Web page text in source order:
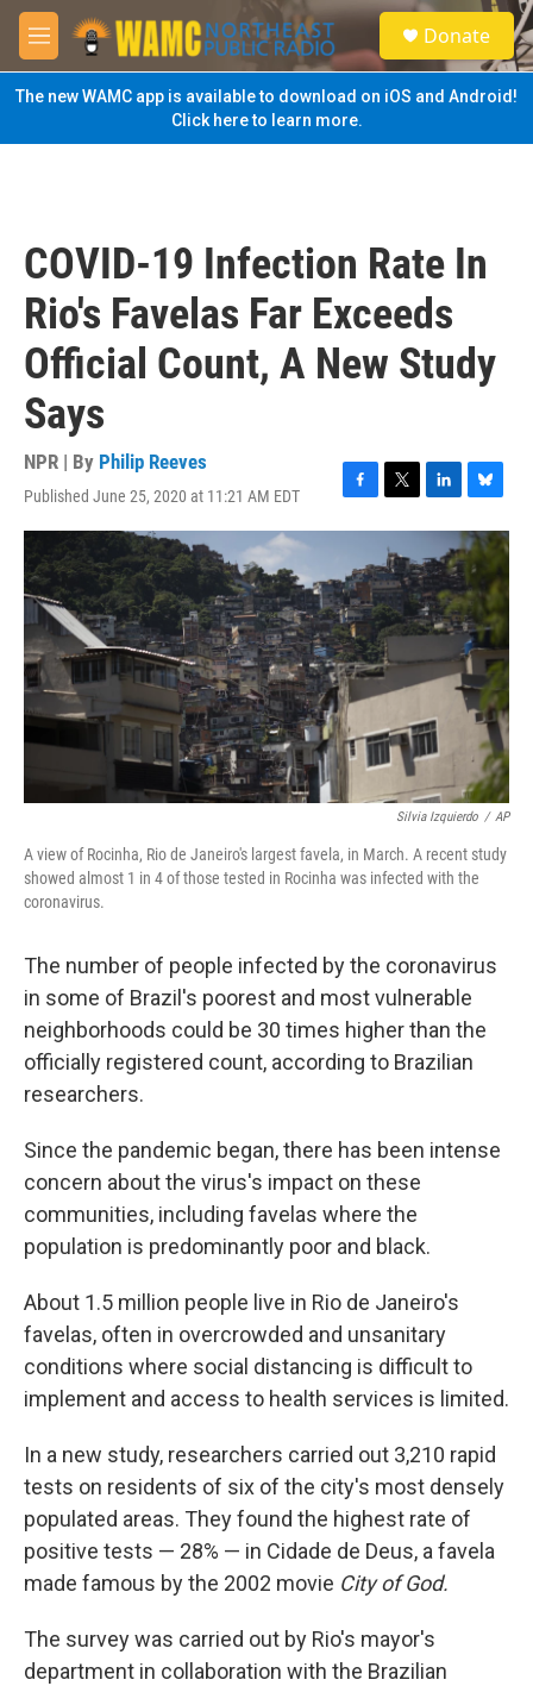
Skip to main content
M
e
n
u
S
e
a
Donate
The new WAMC app is available to download on iOS and Android!
Click here to learn more.
COVID-19 Infection Rate In
Rio's Favelas Far Exceeds
Official Count, A New Study
Says
NPR | By Philip Reeves
Published June 25, 2020 at 11:21 AM EDT
F
a
e
b
o
o
k
T
w
i
t
t
e
r
L
i
k
e
d
I
n
B
l
u
e
s
k
y
Silvia Izquierdo / AP
A view of Rocinha, Rio de Janeiro's largest favela, in March. A recent study
showed almost 1 in 4 of those tested in Rocinha was infected with the
coronavirus.
The number of people infected by the coronavirus
in some of Brazil's poorest and most vulnerable
neighborhoods could be 30 times higher than the
officially registered count, according to Brazilian
researchers.
Since the pandemic began, there has been intense
concern about the virus's impact on these
communities, including favelas where the
population is predominantly poor and black.
About 1.5 million people live in Rio de Janeiro's
favelas, often in overcrowded and unsanitary
conditions where social distancing is difficult to
implement and access to health services is limited.
In a new study, researchers carried out 3,210 rapid
tests on residents of six of the city's most densely
populated areas. They found the highest rate of
positive tests — 28% — in Cidade de Deus, a favela
made famous by the 2002 movie City of God.
The survey was carried out by Rio's mayor's
department in collaboration with the Brazilian